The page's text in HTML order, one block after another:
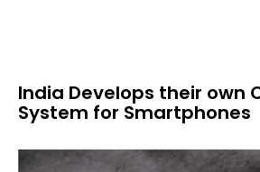
India Develops their own
System for Smartphones